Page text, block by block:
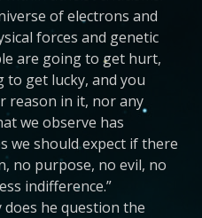
of electrons and
forces and genetic
are going to get hurt,
get lucky, and you
reason in it, nor any
we observe has
we should expect if there
no purpose, no evil, no
indifference.”
he question the